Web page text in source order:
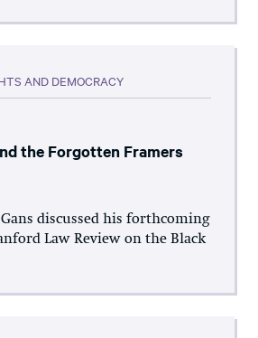
AND DEMOCRACY
the Forgotten Framers
Gans discussed his forthcoming
Law Review on the Black